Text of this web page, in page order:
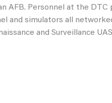
AFB. Personnel at the DTC
and simulators all
and Surveillance